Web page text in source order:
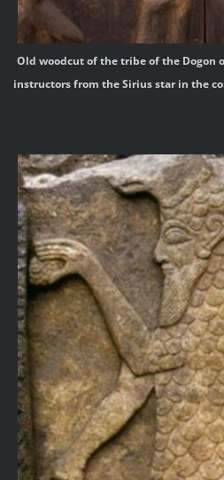
Old woodcut of the tribe of the Dogon
instructors from the Sirius star in the